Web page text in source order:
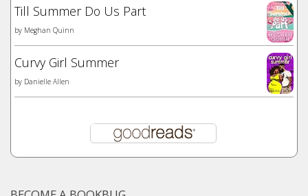
Till Summer Do Us Part
by Meghan Quinn
Curvy Girl Summer
by Danielle Allen